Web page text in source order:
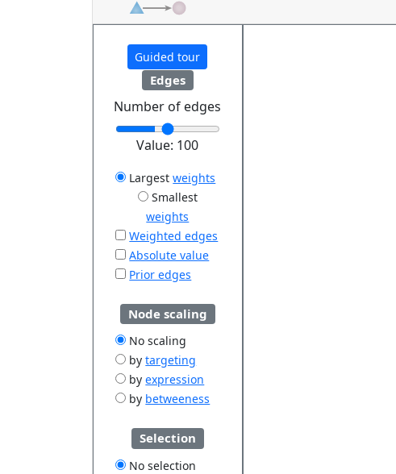
Guided tour
Edges
Number of edges
Value: 100
Largest weights
Smallest
weights
Weighted edges
Absolute value
Prior edges
Node scaling
No scaling
bytargeting
byexpression
by betweeness
Selection
No selection